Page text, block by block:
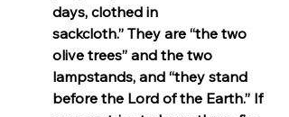
days, clothed in
sackcloth.” They are “the two
olive trees” and the two
lampstands, and “they stand
before the Lord of the Earth.” If